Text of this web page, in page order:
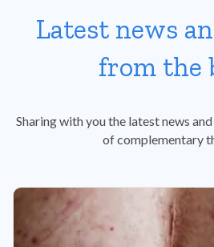
Latest news
from the
Sharing with you the latest news
of complementary